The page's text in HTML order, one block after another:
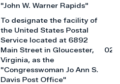
"John W. Warner Rapids"
To designate the facility of
the United States Postal
Service located at 6892
Main Street in Gloucester,
Virginia, as the
"Congresswoman Jo Ann S.
Davis Post Office"
02/